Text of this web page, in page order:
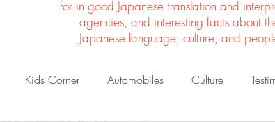
for in good Japanese translation and
agencies, and interesting facts about
Japanese language, culture, and
Kids Corner Automobiles Culture